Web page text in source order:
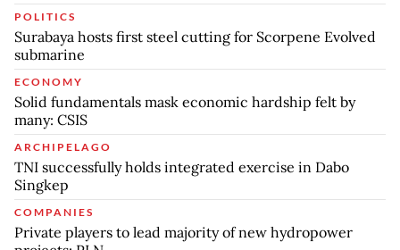
POLITICS
Surabaya hosts first steel cutting for Scorpene Evolved
submarine
ECONOMY
Solid fundamentals mask economic hardship felt by
many: CSIS
ARCHIPELAGO
TNI successfully holds integrated exercise in Dabo
Singkep
COMPANIES
Private players to lead majority of new hydropower